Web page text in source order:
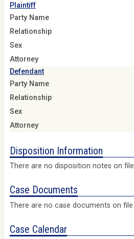
Plaintiff
Party Name
Relationship
Sex
Attorney
Defendant
Party Name
Relationship
Sex
Attorney
Disposition Information
There are no disposition notes on file
Case Documents
There are no case documents on file
Case Calendar